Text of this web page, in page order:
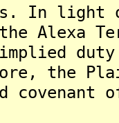
In light
Alexa
the